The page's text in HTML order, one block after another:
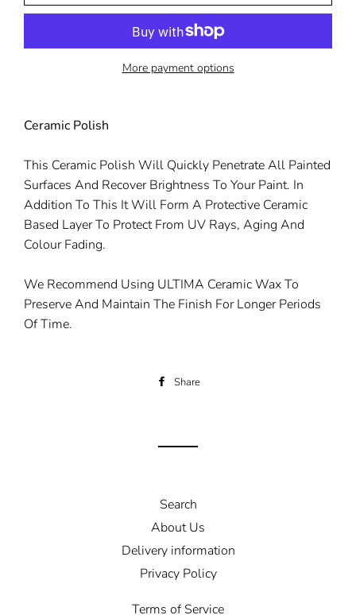
More payment options
Ceramic Polish
This Ceramic Polish Will Quickly Penetrate All Painted
Surfaces And Recover Brightness To Your Paint. In
Addition To This It Will Form A Protective Ceramic
Based Layer To Protect From UV Rays, Aging And
Colour Fading.
We Recommend Using ULTIMA Ceramic Wax To
Preserve And Maintain The Finish For Longer Periods
Of Time.
Share
Search
About Us
Delivery information
Privacy Policy
Terms of Service